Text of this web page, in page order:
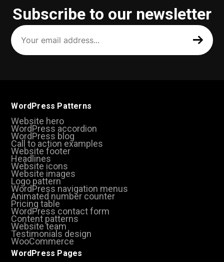
Subscribe to our newsletter
Your
email
address
(Required)
WordPress Patterns
Website hero
WordPress accordion
WordPress blog
Call to action examples
Website footer
Headlines
Website icons
Website images
Logo pattern
WordPress navigation menus
Animated number counter
Pricing table
WordPress contact form
Content patterns
Website team
Testimonials design
WooCommerce
WordPress Pages